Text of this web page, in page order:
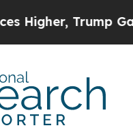
Trump Gave